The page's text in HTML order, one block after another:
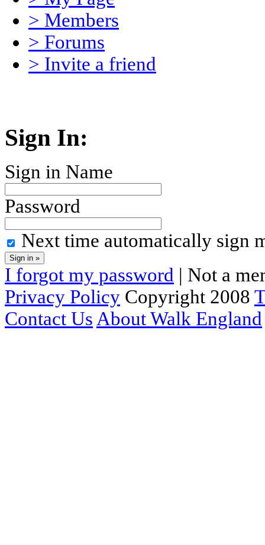
> Members
> Forums
> Invite a friend
Sign In:
Sign in Name
Password
Next time automatically sign
I forgot my password | Not a
Privacy Policy Copyright 2008
Contact UsAbout Walk England